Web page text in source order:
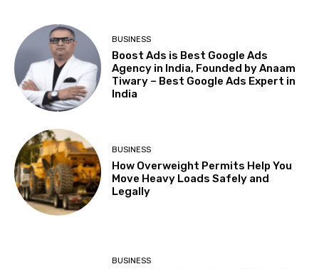
BUSINESS
Boost Ads is Best Google Ads
Agency in India, Founded by Anaam
Tiwary – Best Google Ads Expert in
India
BUSINESS
How Overweight Permits Help You
Move Heavy Loads Safely and
Legally
BUSINESS